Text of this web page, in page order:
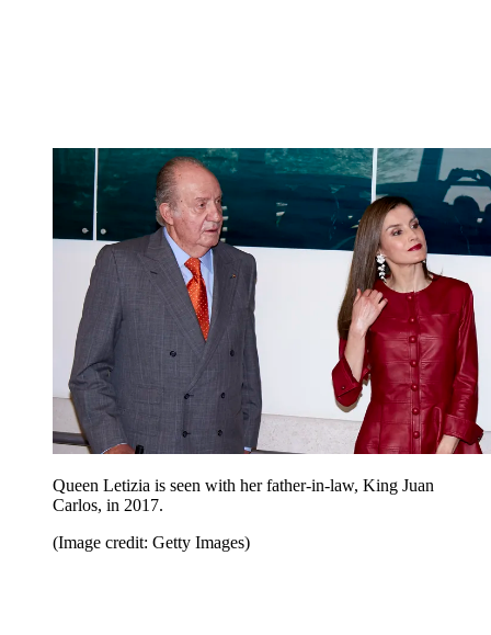
Queen Letizia is seen with her father-in-law, King Juan
Carlos, in 2017.
(Image credit: Getty Images)